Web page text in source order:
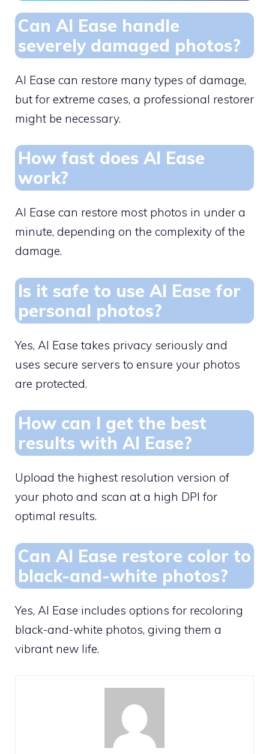
Can AI Ease handle
severely damaged photos?
AI Ease can restore many types of damage,
but for extreme cases, a professional restorer
might be necessary.
How fast does AI Ease
work?
AI Ease can restore most photos in under a
minute, depending on the complexity of the
damage.
Is it safe to use AI Ease for
personal photos?
Yes, AI Ease takes privacy seriously and
uses secure servers to ensure your photos
are protected.
How can I get the best
results with AI Ease?
Upload the highest resolution version of
your photo and scan at a high DPI for
optimal results.
Can AI Ease restore color to
black-and-white photos?
Yes, AI Ease includes options for recoloring
black-and-white photos, giving them a
vibrant new life.